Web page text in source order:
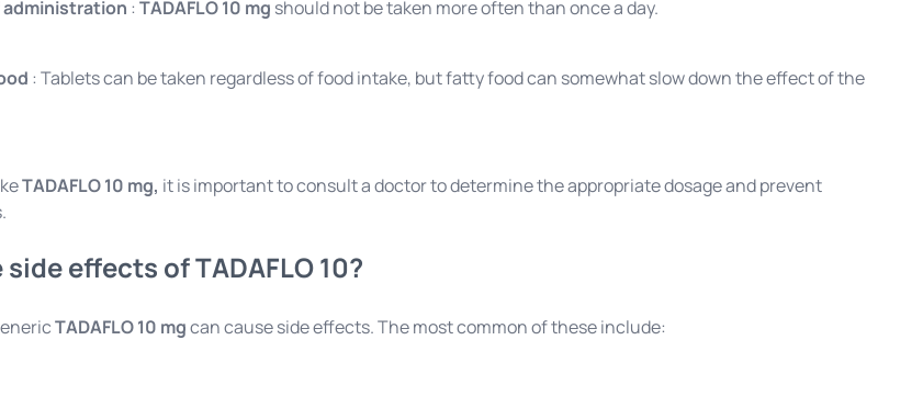
administration : TADAFLO 10 mg should not be taken more often than once a day.
: Tablets can be taken regardless of food intake, but fatty food can somewhat slow down the effect of the
TADAFLO 10 mg, it is important to consult a doctor to determine the appropriate dosage and prevent
effects of TADAFLO 10?
TADAFLO 10 mgcan cause side effects. The most common of these include: